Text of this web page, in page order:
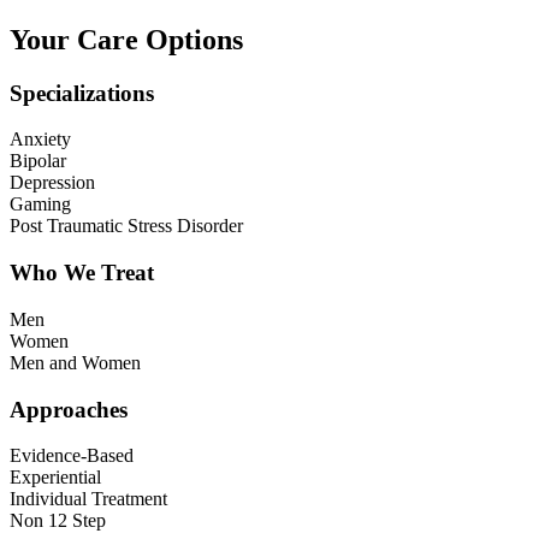
Your Care Options
Specializations
Anxiety
Bipolar
Depression
Gaming
Post Traumatic Stress Disorder
Who We Treat
Men
Women
Men and Women
Approaches
Evidence-Based
Experiential
Individual Treatment
Non 12 Step